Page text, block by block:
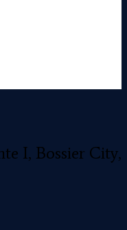
I, Bossier City,